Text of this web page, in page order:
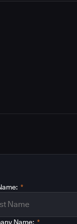
*
*
Name: